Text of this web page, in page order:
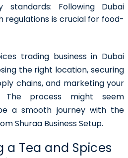
standards: Following Dubai
regulations is crucial for food-
trading business in Dubai
the right location, securing
chains, and marketing your
The process might seem
a smooth journey with the
Shuraa Business Setup.
a Tea and Spices